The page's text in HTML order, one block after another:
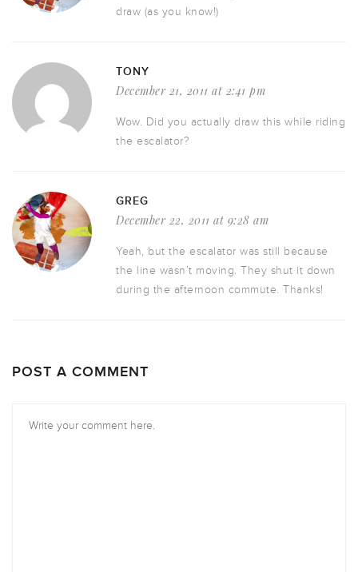
draw (as you know!)
TONY
December 21, 2011 at 2:41 pm
Wow. Did you actually draw this while riding
the escalator?
GREG
December 22, 2011 at 9:28 am
Yeah, but the escalator was still because
the line wasn’t moving. They shut it down
during the afternoon commute. Thanks!
POST A COMMENT